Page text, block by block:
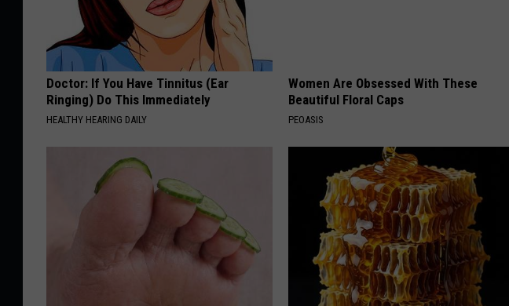
Doctor: If You Have Tinnitus (Ear
Ringing) Do This Immediately
HEALTHY HEARING DAILY
Women Are Obsessed With These
Beautiful Floral Caps
PEOASIS